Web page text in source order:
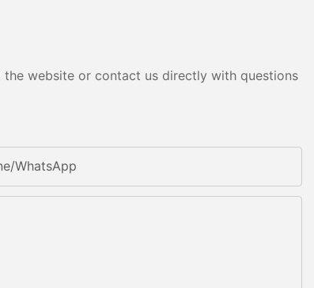
website or contact us directly with questions
whatsApp